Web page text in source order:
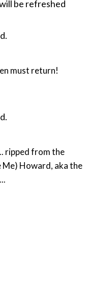
be refreshed
The Chicken must return!
ripped from the
Me) Howard, aka the